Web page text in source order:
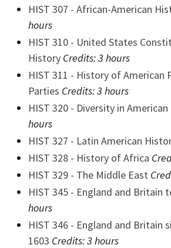
HIST 307 - African-American
hours
HIST 310 - United States
History Credits:3 hours
HIST 311 - History of American
Parties Credits:3 hours
HIST 320 - Diversity in
hours
HIST 327 - Latin American
HIST 328 - History of Africa
HIST 329 - The Middle East
HIST 345 - England and Britain
hours
HIST 346 - England and Britain
1603 Credits:3 hours